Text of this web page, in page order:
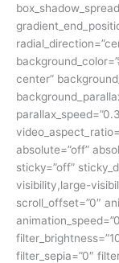
center”
absolute=”off”
sticky=”off”
visibility,large-
scroll_offset=”0″
filter_sepia=”0″